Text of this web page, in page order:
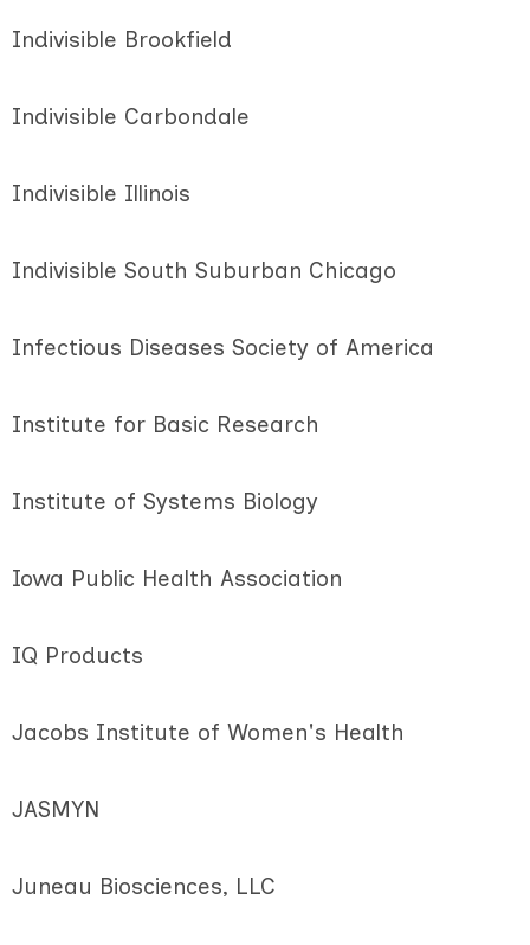
Indivisible Brookfield
Indivisible Carbondale
Indivisible Illinois
Indivisible South Suburban Chicago
Infectious Diseases Society of America
Institute for Basic Research
Institute of Systems Biology
Iowa Public Health Association
IQ Products
Jacobs Institute of Women's Health
JASMYN
Juneau Biosciences, LLC